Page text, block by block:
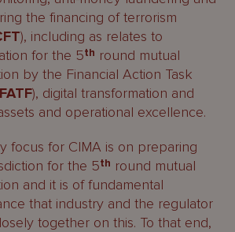
the financing of terrorism
), including as relates to
for the 5th round mutual
by the Financial Action Task
FATF), digital transformation and
and operational excellence.
focus for CIMA is on preparing
for the 5th round mutual
and it is of fundamental
that industry and the regulator
together on this. To that end,